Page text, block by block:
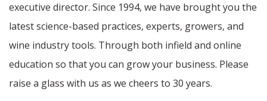
executive director. Since 1994, we have brought you the
latest science-based practices, experts, growers, and
wine industry tools. Through both infield and online
education so that you can grow your business. Please
raise a glass with us as we cheers to 30 years.